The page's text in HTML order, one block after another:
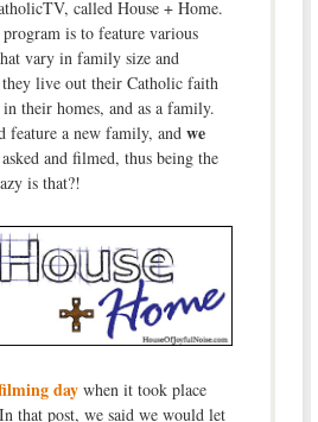
called House + Home.
is to feature various
vary in family size and
live out their Catholic faith
their homes, and as a family.
feature a new family, and we
and filmed, thus being the
is that?!
daywhen it took place
that post, we said we would let